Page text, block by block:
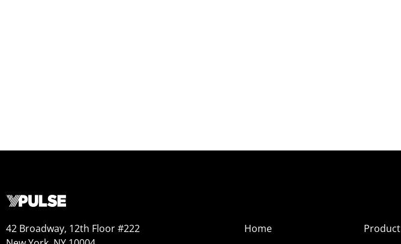
42 Broadway, 12th Floor #222
Home
Product